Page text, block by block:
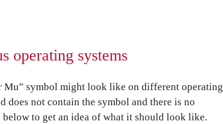
operating systems
Mu” symbol might look like on different operating
not contain the symbol and there is no
to get an idea of what it should look like.